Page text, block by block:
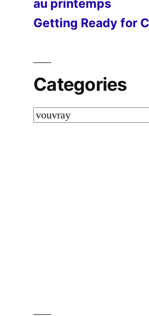
au printemps
Getting Ready for
Categories
Categories